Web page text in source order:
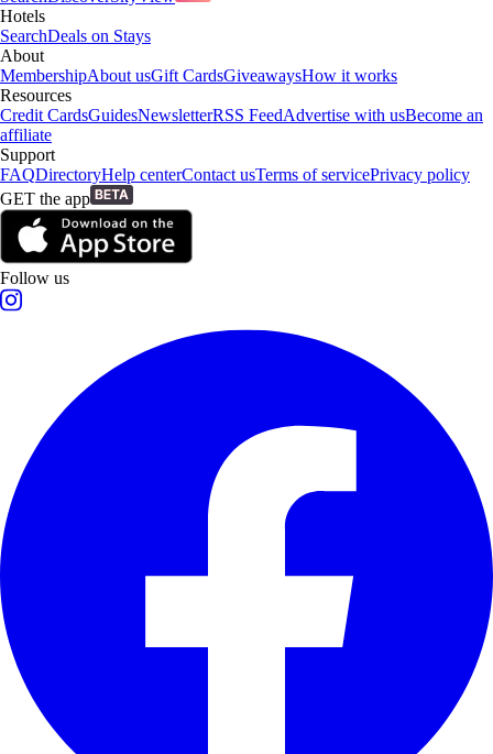
Hotels
SearchDeals on Stays
About
MembershipAbout usGift CardsGiveawaysHow it works
Resources
Credit CardsGuidesNewsletterRSS FeedAdvertise with usBecome an
affiliate
Support
FAQDirectoryHelp centerContact usTerms of servicePrivacy policy
GET the app
Follow us